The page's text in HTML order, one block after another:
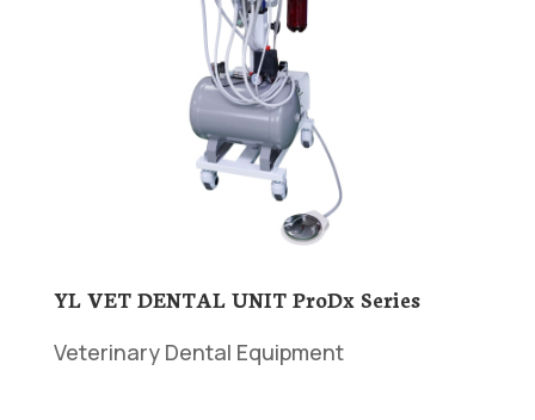
YL VET DENTAL UNIT ProDx Series
Veterinary Dental Equipment